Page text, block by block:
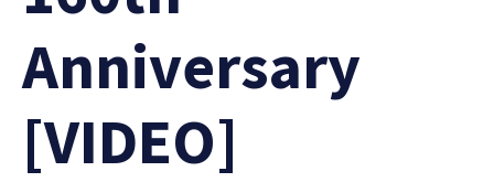
Anniversary
[VIDEO]